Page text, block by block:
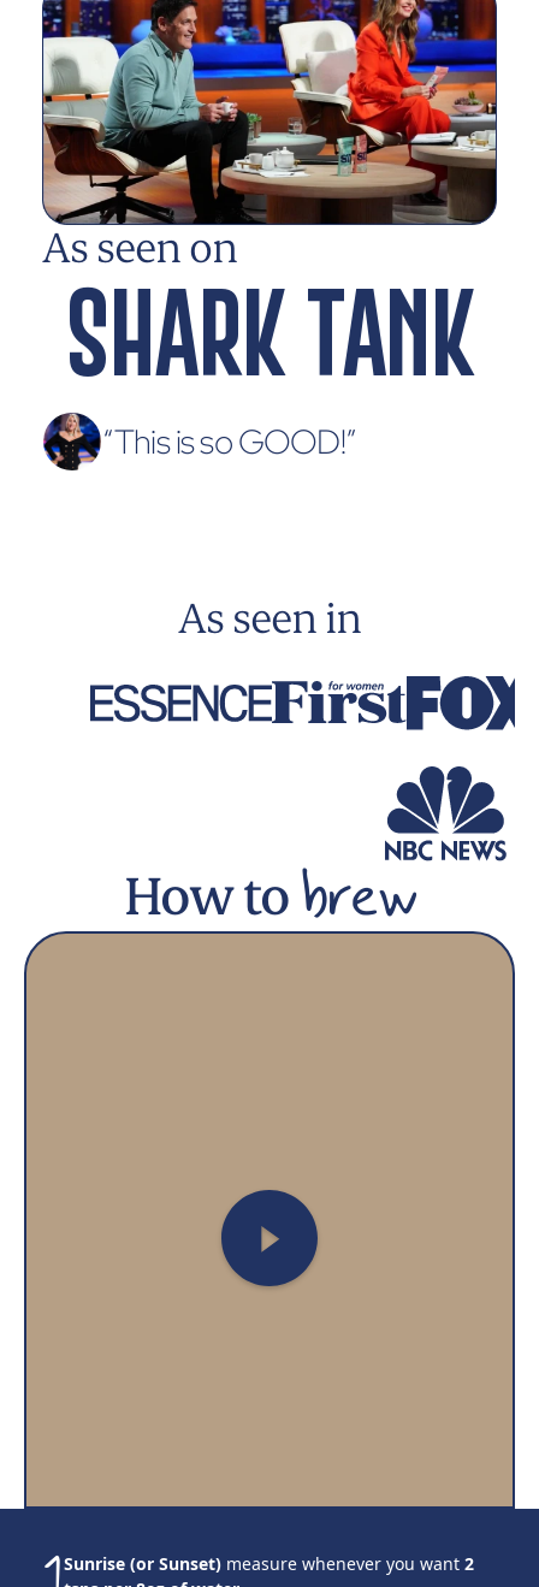
As seen on
SHARK TANK
“This is so GOOD!”
As seen in
How tobrew
Sunrise (or Sunset) measure whenever you want 2